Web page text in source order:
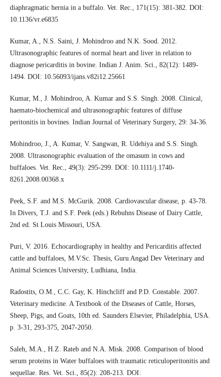
diaphragmatic hernia in a buffalo. Vet. Rec., 171(15): 381-382. DOI:
10.1136/vr.e6835
Kumar, A., N.S. Saini, J. Mohindroo and N.K. Sood. 2012.
Ultrasonographic features of normal heart and liver in relation to
diagnose pericarditis in bovine. Indian J. Anim. Sci., 82(12): 1489-
1494. DOI: 10.56093/ijans.v82i12.25661
Kumar, M., J. Mohindroo, A. Kumar and S.S. Singh. 2008. Clinical,
haemato-biochemical and ultrasonographic features of diffuse
peritonitis in bovines. Indian Journal of Veterinary Surgery, 29: 34-36.
Mohindroo, J., A. Kumar, V. Sangwan, R. Udehiya and S.S. Singh.
2008. Ultrasonographic evaluation of the omasum in cows and
buffaloes. Vet. Rec., 49(3): 295-299. DOI: 10.1111/j.1740-
8261.2008.00368.x
Peek, S.F. and M.S. McGurik. 2008. Cardiovascular disease, p. 43-78.
In Divers, T.J. and S.F. Peek (eds.) Rebuhns Disease of Dairy Cattle,
2nd ed. St Louis Missouri, USA.
Puri, V. 2016. Echocardiography in healthy and Pericarditis affected
cattle and buffaloes, M.V.Sc. Thesis, Guru Angad Dev Veterinary and
Animal Sciences University, Ludhiana, India.
Radostits, O.M., C.C. Gay, K. Hinchcliff and P.D. Constable. 2007.
Veterinary medicine. A Textbook of the Diseases of Cattle, Horses,
Sheep, Pigs, and Goats, 10th ed. Saunders Elsevier, Philadelphia, USA.
p. 3-31, 293-375, 2047-2050.
Saleh, M.A., H.Z. Rateb and N.A. Misk. 2008. Comparison of blood
serum proteins in Water buffaloes with traumatic reticuloperitonitis and
sequellae. Res. Vet. Sci., 85(2): 208-213. DOI: